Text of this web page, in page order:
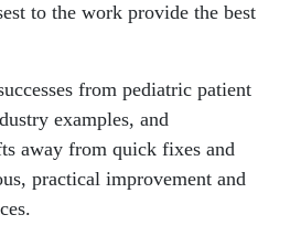
to the work provide the best
from pediatric patient
examples, and
away from quick fixes and
practical improvement and